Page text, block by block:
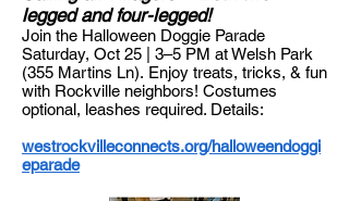
legged and four-legged!
Join the Halloween Doggie Parade
Saturday, Oct 25 | 3–5 PM at Welsh Park
(355 Martins Ln). Enjoy treats, tricks, & fun
with Rockville neighbors! Costumes
optional, leashes required. Details:
westrockvilleconnects.org/halloweendoggi
eparade